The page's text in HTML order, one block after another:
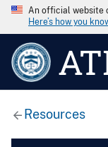
An official website
Here’s how you
Resources